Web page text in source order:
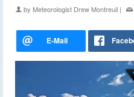
by Meteorologist Drew Montreuil |